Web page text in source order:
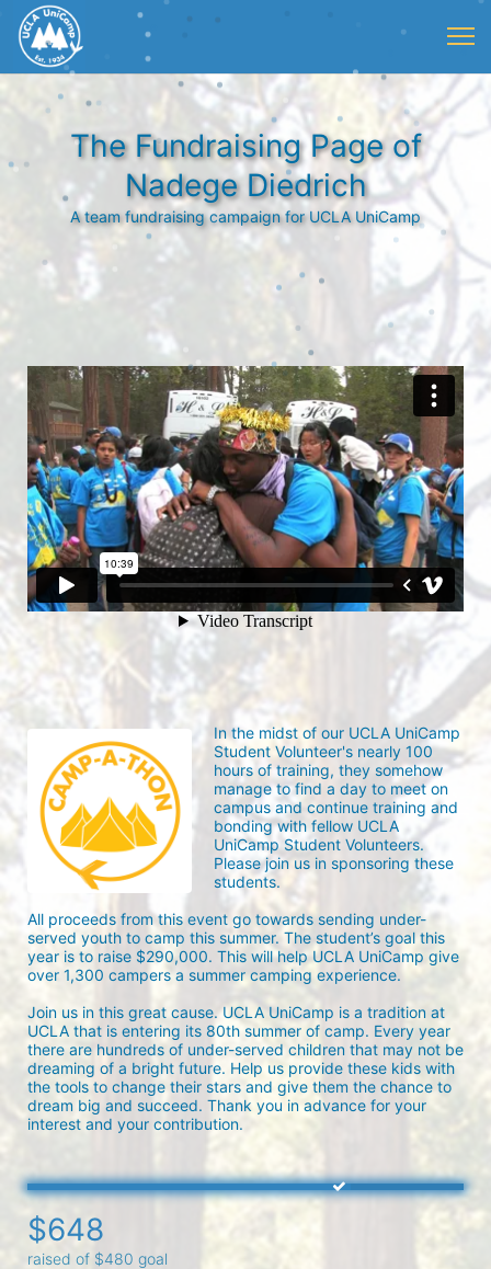
The Fundraising Page of
Nadege Diedrich
A team fundraising campaign for UCLA UniCamp
In the midst of our UCLA UniCamp
Student Volunteer's nearly 100
hours of training, they somehow
manage to find a day to meet on
campus and continue training and
bonding with fellow UCLA
UniCamp Student Volunteers.
Please join us in sponsoring these
students.
All proceeds from this event go towards sending under-
served youth to camp this summer. The student’s goal this
year is to raise $290,000. This will help UCLA UniCamp give
over 1,300 campers a summer camping experience.
Join us in this great cause. UCLA UniCamp is a tradition at
UCLA that is entering its 80th summer of camp. Every year
there are hundreds of under-served children that may not be
dreaming of a bright future. Help us provide these kids with
the tools to change their stars and give them the chance to
dream big and succeed. Thank you in advance for your
interest and your contribution.
$648
raised of $480 goal